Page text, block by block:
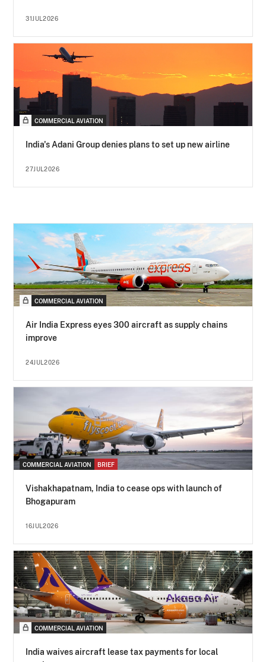
31JUL2026
COMMERCIAL AVIATION
India's Adani Group denies plans to set up new airline
27JUL2026
COMMERCIAL AVIATION
Air India Express eyes 300 aircraft as supply chains
improve
24JUL2026
COMMERCIAL AVIATION BRIEF
Vishakhapatnam, India to cease ops with launch of
Bhogapuram
16JUL2026
COMMERCIAL AVIATION
India waives aircraft lease tax payments for local